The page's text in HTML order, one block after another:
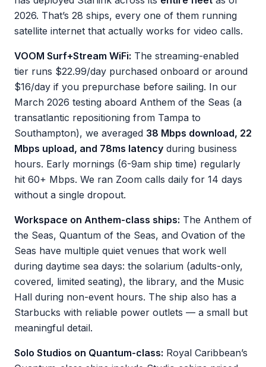
2026. That’s 28 ships, every one of them running
satellite internet that actually works for video calls.
VOOM Surf+Stream WiFi: The streaming-enabled
tier runs $22.99/day purchased onboard or around
$16/day if you prepurchase before sailing. In our
March 2026 testing aboard Anthem of the Seas (a
transatlantic repositioning from Tampa to
Southampton), we averaged 38 Mbps download, 22
Mbps upload, and 78ms latency during business
hours. Early mornings (6-9am ship time) regularly
hit 60+ Mbps. We ran Zoom calls daily for 14 days
without a single dropout.
Workspace on Anthem-class ships: The Anthem of
the Seas, Quantum of the Seas, and Ovation of the
Seas have multiple quiet venues that work well
during daytime sea days: the solarium (adults-only,
covered, limited seating), the library, and the Music
Hall during non-event hours. The ship also has a
Starbucks with reliable power outlets — a small but
meaningful detail.
Solo Studios on Quantum-class: Royal Caribbean’s